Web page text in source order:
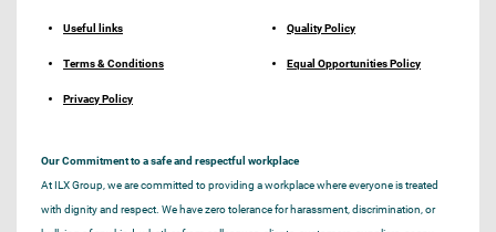
Useful links
Terms & Conditions
Privacy Policy
Quality Policy
Equal Opportunities Policy
Our Commitment to a safe and respectful workplace
At ILX Group, we are committed to providing a workplace where everyone is treated
with dignity and respect. We have zero tolerance for harassment, discrimination, or